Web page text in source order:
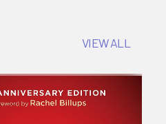
VIEW ALL